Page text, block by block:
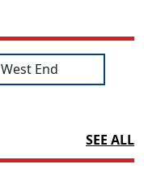
West End
SEE ALL